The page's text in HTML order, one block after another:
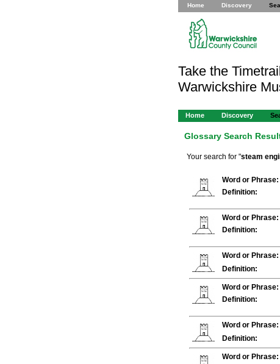
Home Discovery
Take the
Warwickshire
Home Discovery
Glossary Search
Your search for "steam
Word or Phrase:
Definition:
Word or Phrase:
Definition:
Word or Phrase:
Definition:
Word or Phrase:
Definition:
Word or Phrase:
Definition:
Word or Phrase: